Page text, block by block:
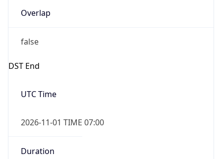
Overlap
false
DST End
UTC Time
2026-11-01 TIME 07:00
Duration